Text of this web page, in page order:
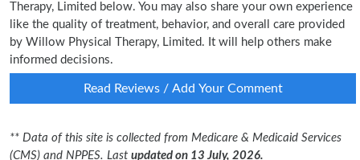
Therapy, Limited below. You may also share your own experience
like the quality of treatment, behavior, and overall care provided
by Willow Physical Therapy, Limited. It will help others make
informed decisions.
Read Reviews / Add Your Comment
** Data of this site is collected from Medicare & Medicaid Services
(CMS) and NPPES. Last updated on 13 July, 2026.